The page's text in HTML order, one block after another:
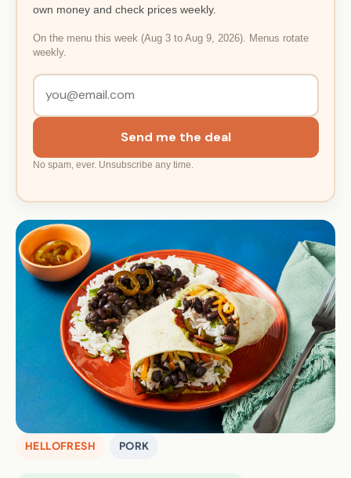
own money and check prices weekly.
On the menu this week (Aug 3 to Aug 9, 2026). Menus rotate
weekly.
Send me the deal
No spam, ever. Unsubscribe any time.
HELLOFRESH PORK